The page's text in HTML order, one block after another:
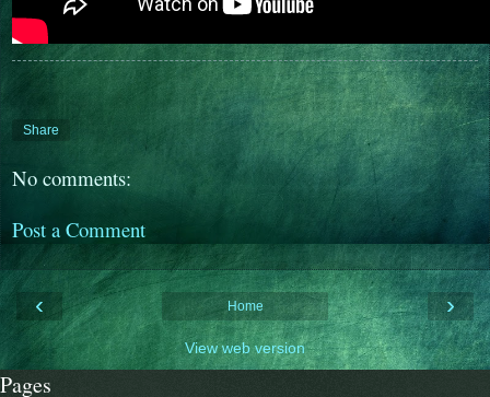
Share
No comments:
Post a Comment
‹ ›
Home
View web version
Pages